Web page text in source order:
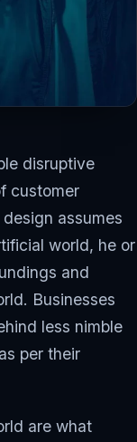
disruptive
customer
assumes
world, he or
and
Businesses
less nimble
per their
are what